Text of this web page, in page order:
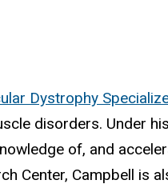
Dystrophy
disorders. Under
of, and
Center, Campbell is